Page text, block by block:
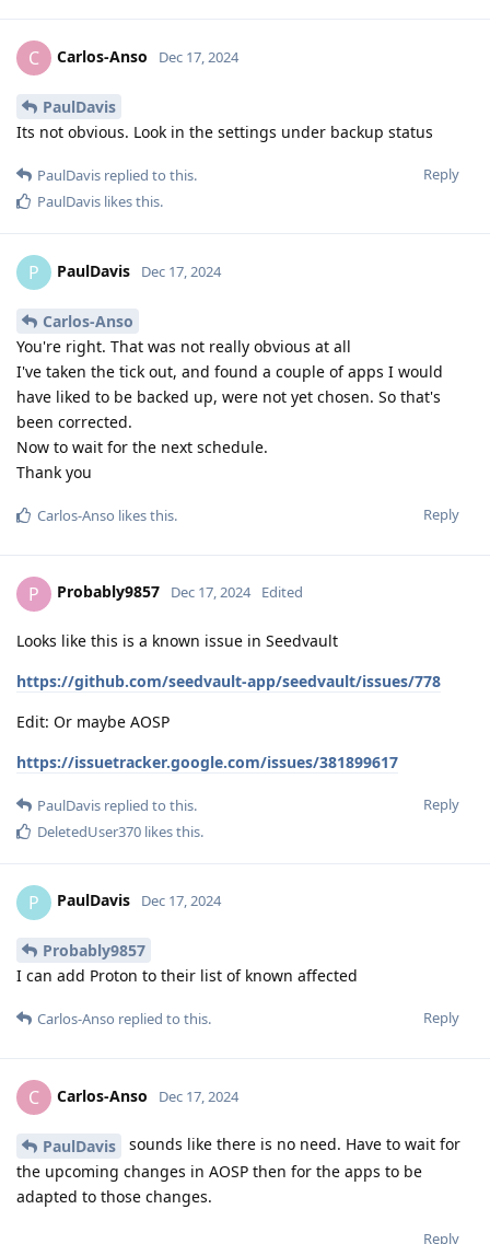
C Carlos-Anso Dec 17, 2024
PaulDavis
Its not obvious. Look in the settings under backup status
Reply
PaulDavis replied to this.
PaulDavis likes this.
P PaulDavis Dec 17, 2024
Carlos-Anso
You're right. That was not really obvious at all
I've taken the tick out, and found a couple of apps I would
have liked to be backed up, were not yet chosen. So that's
been corrected.
Now to wait for the next schedule.
Thank you
Reply
Carlos-Anso likes this.
P Probably9857 Dec 17, 2024 Edited
Looks like this is a known issue in Seedvault
https://github.com/seedvault-app/seedvault/issues/778
Edit: Or maybe AOSP
https://issuetracker.google.com/issues/381899617
Reply
PaulDavis replied to this.
DeletedUser370 likes this.
P PaulDavis Dec 17, 2024
Probably9857
I can add Proton to their list of known affected
Reply
Carlos-Anso replied to this.
C Carlos-Anso Dec 17, 2024
PaulDavis
sounds like there is no need. Have to wait for
the upcoming changes in AOSP then for the apps to be
adapted to those changes.
Reply